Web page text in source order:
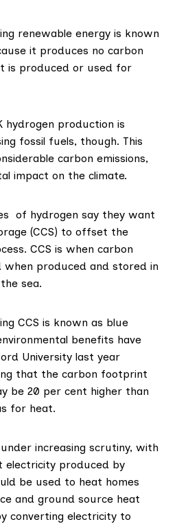
renewable energy is known
it produces no carbon
is produced or used for
hydrogen production is
fossil fuels, though. This
carbon emissions,
impact on the climate.
of hydrogen say they want
(CCS) to offset the
CCS is when carbon
when produced and stored in
sea.
CCS is known as blue
benefits have
University last year
that the carbon footprint
be 20 per cent higher than
for heat.
increasing scrutiny, with
electricity produced by
be used to heat homes
and ground source heat
converting electricity to